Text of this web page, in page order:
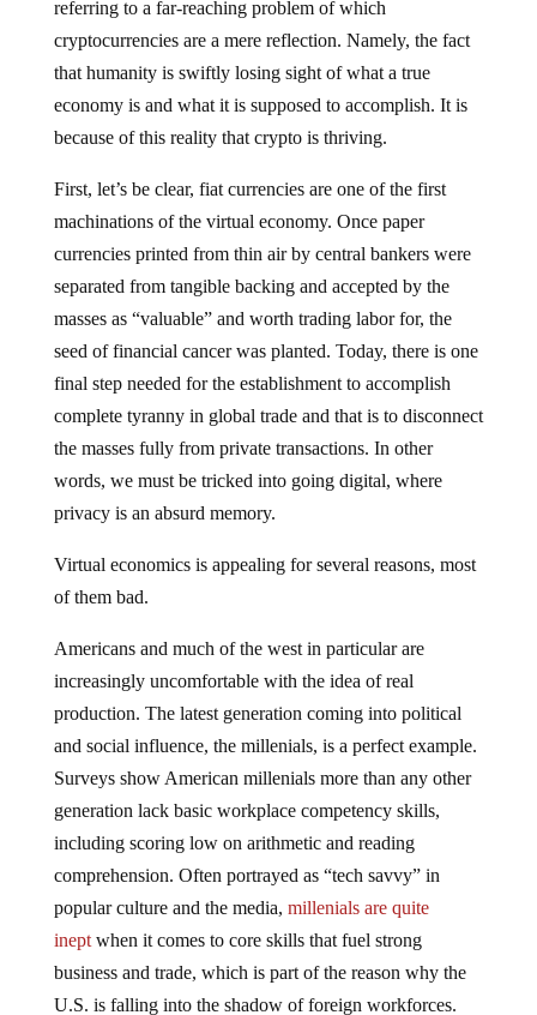
referring to a far-reaching problem of which
cryptocurrencies are a mere reflection. Namely, the fact
that humanity is swiftly losing sight of what a true
economy is and what it is supposed to accomplish. It is
because of this reality that crypto is thriving.
First, let’s be clear, fiat currencies are one of the first
machinations of the virtual economy. Once paper
currencies printed from thin air by central bankers were
separated from tangible backing and accepted by the
masses as “valuable” and worth trading labor for, the
seed of financial cancer was planted. Today, there is one
final step needed for the establishment to accomplish
complete tyranny in global trade and that is to disconnect
the masses fully from private transactions. In other
words, we must be tricked into going digital, where
privacy is an absurd memory.
Virtual economics is appealing for several reasons, most
of them bad.
Americans and much of the west in particular are
increasingly uncomfortable with the idea of real
production. The latest generation coming into political
and social influence, the millenials, is a perfect example.
Surveys show American millenials more than any other
generation lack basic workplace competency skills,
including scoring low on arithmetic and reading
comprehension. Often portrayed as “tech savvy” in
popular culture and the media, millenials are quite
ineptwhen it comes to core skills that fuel strong
business and trade, which is part of the reason why the
U.S. is falling into the shadow of foreign workforces.